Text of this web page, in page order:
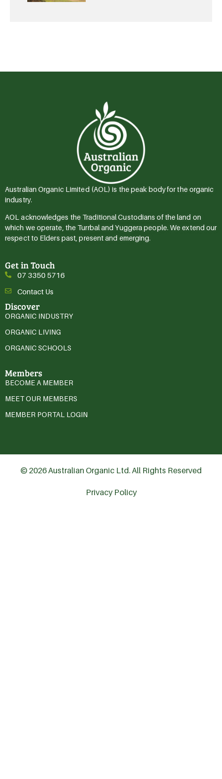
Australian Organic Limited (AOL) is the peak body for the organic
industry.
AOL acknowledges the Traditional Custodians of the land on
which we operate, the Turrbal and Yuggera people. We extend our
respect to Elders past, present and emerging.
Get in Touch
07 3350 5716
Contact Us
Discover
ORGANIC INDUSTRY
ORGANIC LIVING
ORGANIC SCHOOLS
Members
BECOME A MEMBER
MEET OUR MEMBERS
MEMBER PORTAL LOGIN
© 2026 Australian Organic Ltd. All Rights Reserved
Privacy Policy